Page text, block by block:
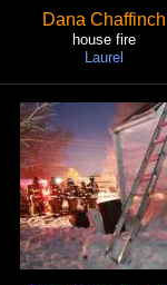
Dana Chaffinch
house fire
Laurel